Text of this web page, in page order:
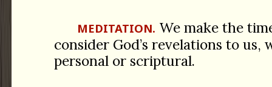
MEDITATION. We make the
consider God’s revelations to us,
personal or scriptural.